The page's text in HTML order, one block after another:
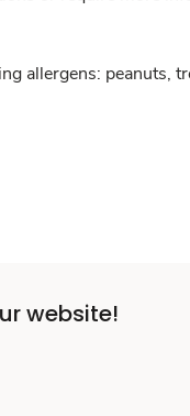
allergens: peanuts,
website!